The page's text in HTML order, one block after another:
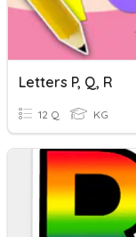
Letters P, Q, R
12 Q KG